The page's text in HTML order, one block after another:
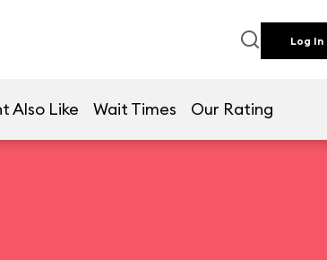
Log In
Also Like Wait Times Our Rating